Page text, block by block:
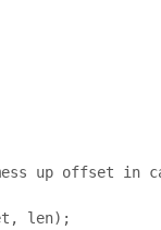
up offset in
len);